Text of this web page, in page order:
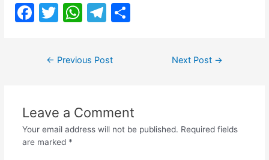
F
o
o
k
T
itt
er
W
at
s
p
p
T
e
gr
m
← Previous Post Next Post →
Leave a Comment
Your email address will not be published. Required fields
are marked *